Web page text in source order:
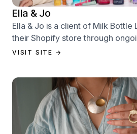
Ella & Jo
Ella & Jo is a client of Milk
their Shopify store through
performance management
VISIT SITE →